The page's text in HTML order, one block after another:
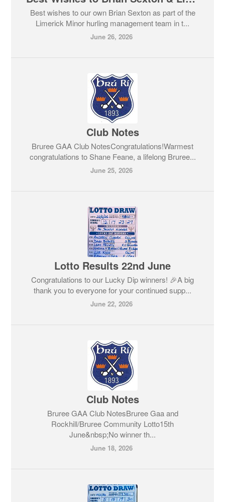
Best wishes to our own Brian Sexton as part of the
Limerick Minor hurling management team in t...
June 26, 2026
Club Notes
Bruree GAA Club NotesCongratulations!Warmest
congratulations to Shane Feane, a lifelong Bruree...
June 25, 2026
Lotto Results 22nd June
Congratulations to our Lucky Dip winners! 🎉A big
thank you to everyone for your continued supp...
June 22, 2026
Club Notes
Bruree GAA Club NotesBruree Gaa and
Rockhill/Bruree Community Lotto15th
June&nbsp;No winner th...
June 18, 2026